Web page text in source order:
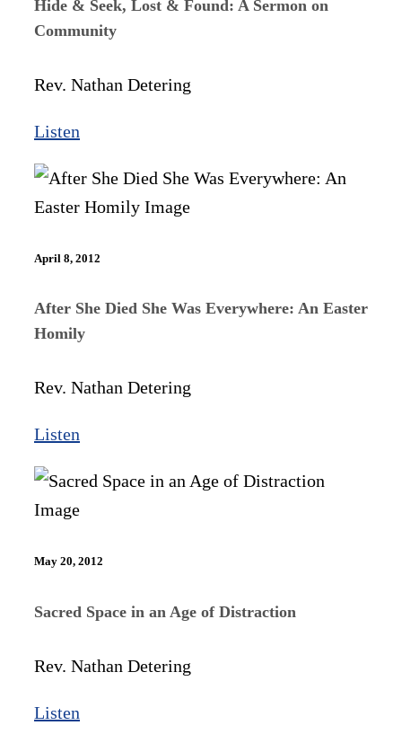
Hide & Seek, Lost & Found: A Sermon on
Community
Rev. Nathan Detering
Listen
April 8, 2012
After She Died She Was Everywhere: An Easter
Homily
Rev. Nathan Detering
Listen
May 20, 2012
Sacred Space in an Age of Distraction
Rev. Nathan Detering
Listen